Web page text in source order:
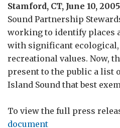
Stamford, CT, June 10,
Sound Partnership
working to identify places
with significant
recreational values. Now,
present to the public a list
Island Sound that best
To view the full press
document